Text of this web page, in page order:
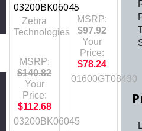
MSRP:
$97.92
Your
Price:
$78.24
01600GT08430
03200BK06045
Zebra
Technologies
MSRP:
$140.82
Your
Price:
$112.68
03200BK06045